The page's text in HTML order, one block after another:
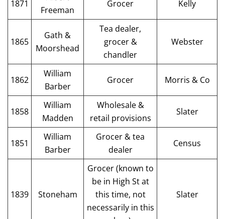
1871
Freeman
Grocer Kelly
1865
Gath &
Moorshead
Tea dealer,
grocer &
chandler
Webster
1862
William
Barber
Grocer Morris & Co
1858
William
Madden
Wholesale &
retail provisions
Slater
1851
William
Barber
Grocer & tea
dealer
Census
1839 Stoneham
Grocer (known to
be in High St at
this time, not
necessarily in this
Slater